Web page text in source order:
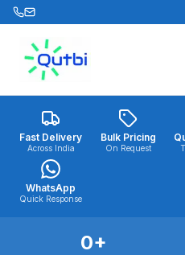
Skip to main content
Fast Delivery
Across India
Bulk Pricing
On Request
WhatsApp
Quick Response
0+